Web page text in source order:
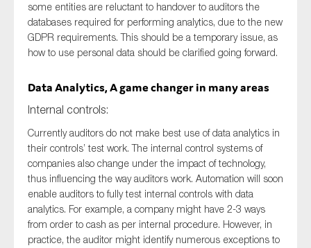
some entities are reluctant to handover to auditors the
databases required for performing analytics, due to the new
GDPR requirements. This should be a temporary issue, as
how to use personal data should be clarified going forward.
Data Analytics, A game changer in many areas
Internal controls:
Currently auditors do not make best use of data analytics in
their controls’ test work. The internal control systems of
companies also change under the impact of technology,
thus influencing the way auditors work. Automation will soon
enable auditors to fully test internal controls with data
analytics. For example, a company might have 2-3 ways
from order to cash as per internal procedure. However, in
practice, the auditor might identify numerous exceptions to